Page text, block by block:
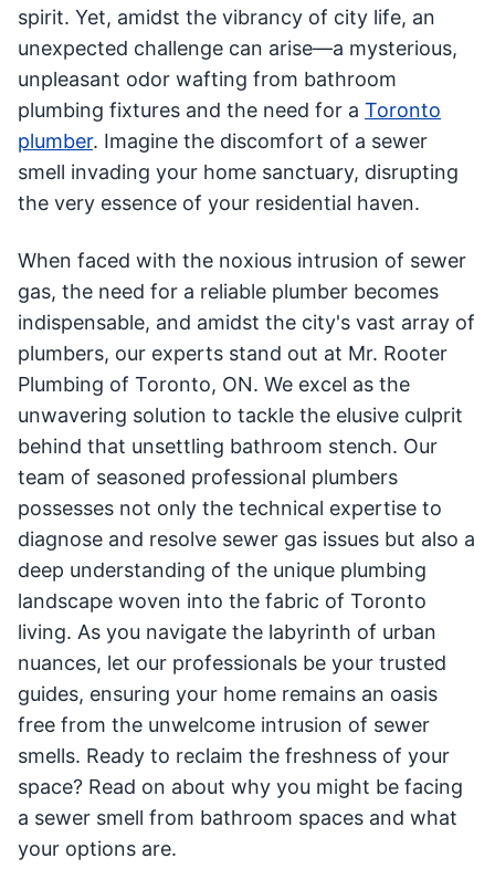
spirit. Yet, amidst the vibrancy of city life, an
unexpected challenge can arise—a mysterious,
unpleasant odor wafting from bathroom
plumbing fixtures and the need for a Toronto
plumber. Imagine the discomfort of a sewer
smell invading your home sanctuary, disrupting
the very essence of your residential haven.
When faced with the noxious intrusion of sewer
gas, the need for a reliable plumber becomes
indispensable, and amidst the city's vast array of
plumbers, our experts stand out at Mr. Rooter
Plumbing of Toronto, ON. We excel as the
unwavering solution to tackle the elusive culprit
behind that unsettling bathroom stench. Our
team of seasoned professional plumbers
possesses not only the technical expertise to
diagnose and resolve sewer gas issues but also a
deep understanding of the unique plumbing
landscape woven into the fabric of Toronto
living. As you navigate the labyrinth of urban
nuances, let our professionals be your trusted
guides, ensuring your home remains an oasis
free from the unwelcome intrusion of sewer
smells. Ready to reclaim the freshness of your
space? Read on about why you might be facing
a sewer smell from bathroom spaces and what
your options are.